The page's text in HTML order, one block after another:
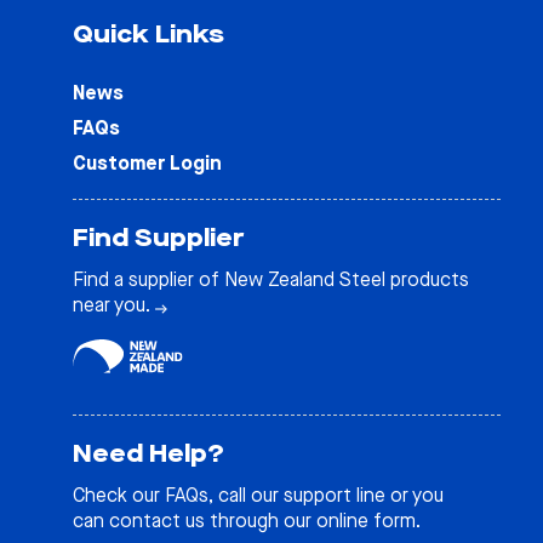
Quick Links
News
FAQs
Customer Login
Find Supplier
Find a supplier of New Zealand Steel products
near you.
Need Help?
Check our FAQs, call our support line or you
can contact us through our online form.